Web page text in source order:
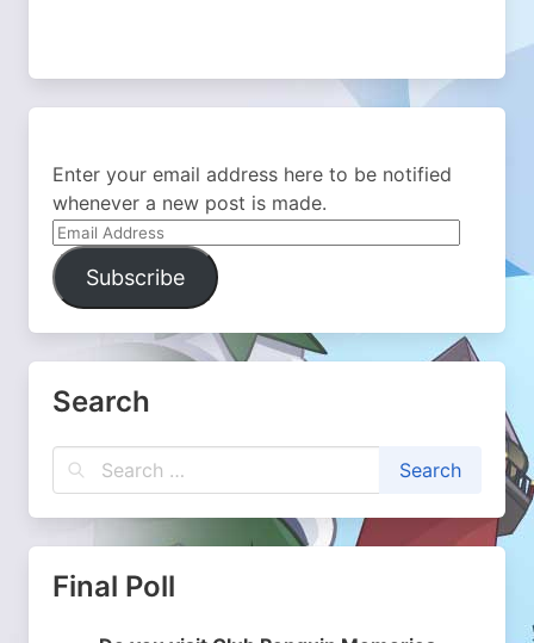
Enter your email address here to be notified
whenever a new post is made.
Email
Address
Subscribe
Search
Final Poll